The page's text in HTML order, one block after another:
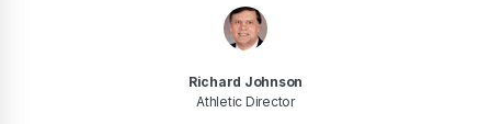
Richard Johnson
Athletic Director